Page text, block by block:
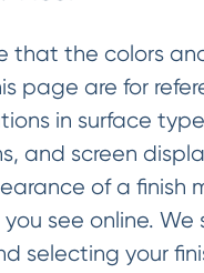
that the colors
page are for
in surface
and screen
of a finish
see online. We
selecting your